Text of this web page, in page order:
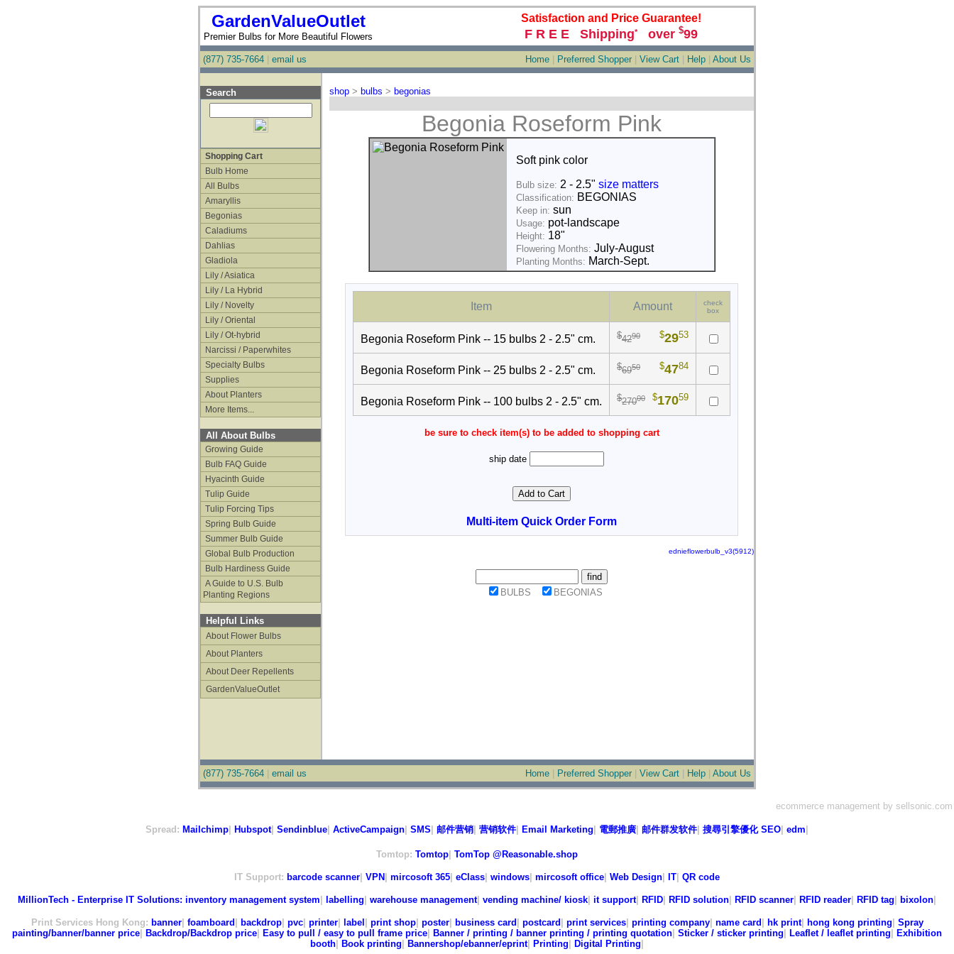
GardenValueOutlet
Premier Bulbs for More Beautiful Flowers
Satisfaction and Price Guarantee!
F R E E Shipping*over $99
(877) 735-7664 email us Home Preferred Shopper View Cart Help About Us
Search
Shopping Cart
Bulb Home
All Bulbs
Amaryllis
Begonias
Caladiums
Dahlias
Gladiola
Lily / Asiatica
Lily / La Hybrid
Lily / Novelty
Lily / Oriental
Lily / Ot-hybrid
Narcissi / Paperwhites
Specialty Bulbs
Supplies
About Planters
More Items...
All About Bulbs
Growing Guide
Bulb FAQ Guide
Hyacinth Guide
Tulip Guide
Tulip Forcing Tips
Spring Bulb Guide
Summer Bulb Guide
Global Bulb Production
Bulb Hardiness Guide
A Guide to U.S. Bulb
Planting Regions
Helpful Links
About Flower Bulbs
About Planters
About Deer Repellents
GardenValueOutlet
shop > bulbs > begonias
Begonia Roseform Pink
Soft pink color
Bulb size: 2 - 2.5" size matters
Classification: BEGONIAS
Keep in: sun
Usage: pot-landscape
Height: 18"
Flowering Months: July-August
Planting Months: March-Sept.
Item Amount
check
box
Begonia Roseform Pink -- 15 bulbs 2 - 2.5" cm. $4290 $2953
Begonia Roseform Pink -- 25 bulbs 2 - 2.5" cm. $6950 $4784
Begonia Roseform Pink -- 100 bulbs 2 - 2.5" cm. $27000 $17059
be sure to check item(s) to be added to shopping cart
ship date
Multi-item Quick Order Form
ednieflowerbulb_v3(5912)
BULBS BEGONIAS
(877) 735-7664 email us Home Preferred Shopper View Cart Help About Us
ecommerce management by sellsonic.com
Spread: Mailchimp Hubspot| Sendinblue ActiveCampaign SMS 邮件营销 营销软件 Email Marketing 電郵推廣 邮件群发软件 搜尋引擎優化 SEO edm
Tomtop: Tomtop| TomTop @Reasonable.shop
IT Support: barcode scanner VPN mircosoft 365 eClass windows mircosoft office Web Design IT QR code
MillionTech - Enterprise IT Solutions: inventory management system labelling warehouse management| vending machine/ kiosk it support| RFID RFID solution RFID scanner RFID reader RFID tag bixolon
Print Services Hong Kong: banner| foamboard backdrop| pvc| printer| label print shop| poster| business card postcard print services| printing company| name card hk print| hong kong printing Spray
painting/banner/banner price
Backdrop/Backdrop price Easy to pull / easy to pull frame price Banner / printing / banner printing / printing quotation Sticker / sticker printing Leaflet / leaflet printing
Exhibition
booth
Book printing Bannershop/ebanner/eprint| Printing Digital Printing